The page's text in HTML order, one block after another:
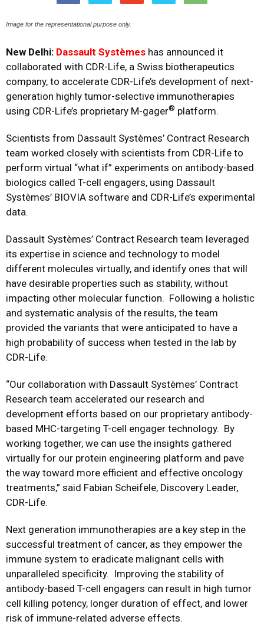
Image for the representational purpose only.
New Delhi: Dassault Systèmes has announced it
collaborated with CDR-Life, a Swiss biotherapeutics
company, to accelerate CDR-Life’s development of next-
generation highly tumor-selective immunotherapies
using CDR-Life’s proprietary M-gager® platform.
Scientists from Dassault Systèmes’ Contract Research
team worked closely with scientists from CDR-Life to
perform virtual “what if” experiments on antibody-based
biologics called T-cell engagers, using Dassault
Systèmes’ BIOVIA software and CDR-Life’s experimental
data.
Dassault Systèmes’ Contract Research team leveraged
its expertise in science and technology to model
different molecules virtually, and identify ones that will
have desirable properties such as stability, without
impacting other molecular function. Following a holistic
and systematic analysis of the results, the team
provided the variants that were anticipated to have a
high probability of success when tested in the lab by
CDR-Life.
“Our collaboration with Dassault Systèmes’ Contract
Research team accelerated our research and
development efforts based on our proprietary antibody-
based MHC-targeting T-cell engager technology. By
working together, we can use the insights gathered
virtually for our protein engineering platform and pave
the way toward more efficient and effective oncology
treatments,” said Fabian Scheifele, Discovery Leader,
CDR-Life.
Next generation immunotherapies are a key step in the
successful treatment of cancer, as they empower the
immune system to eradicate malignant cells with
unparalleled specificity. Improving the stability of
antibody-based T-cell engagers can result in high tumor
cell killing potency, longer duration of effect, and lower
risk of immune-related adverse effects.